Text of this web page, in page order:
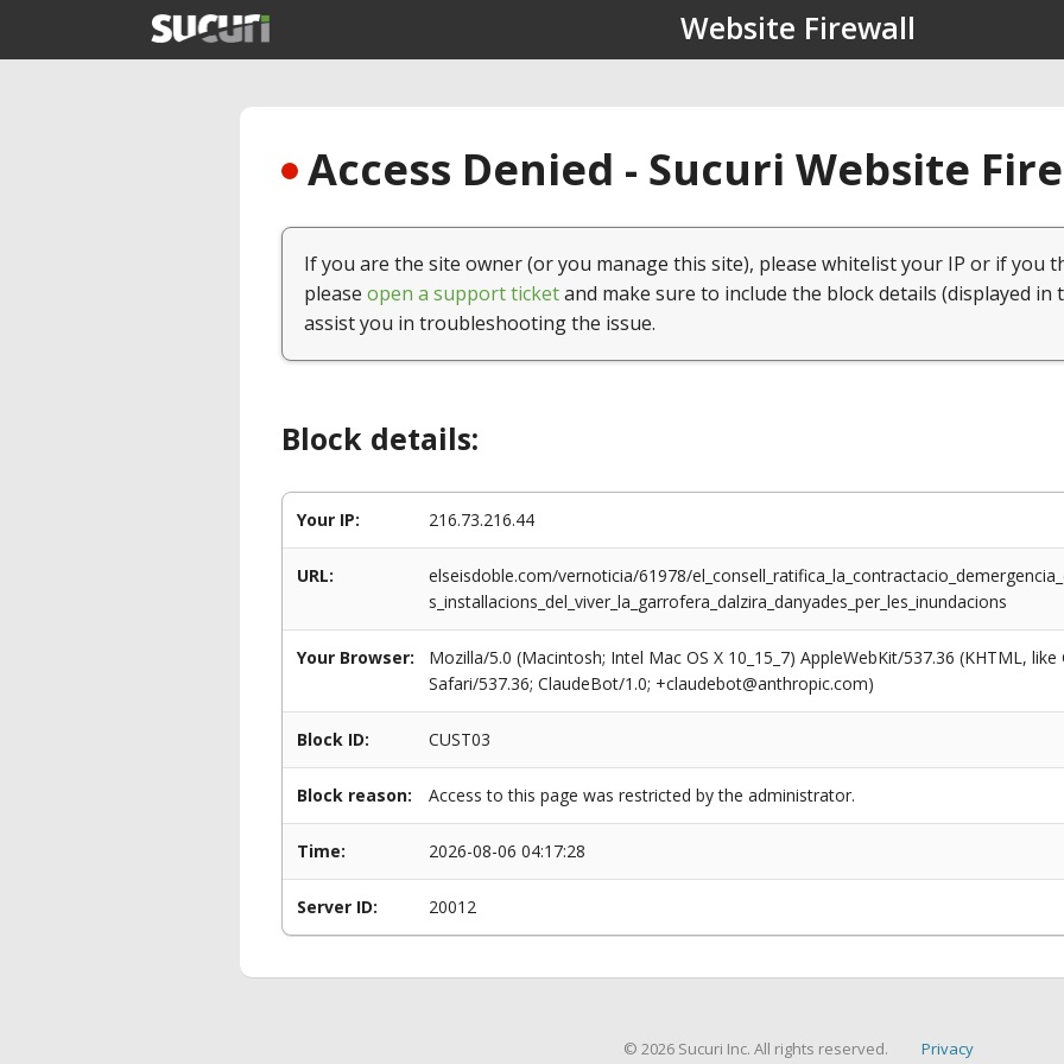
Website Firewall
Access Denied - Sucuri Website
If you are the site owner (or you manage this site), please whitelist your IP or if you
please open a support ticketand make sure to include the block details (displayed in
assist you in troubleshooting the issue.
Block details:
Your IP: 216.73.216.44
URL:
elseisdoble.com/vernoticia/61978/
s_installacions_del_viver_la_garrofera_dalzira_danyades_per_les_inundacions
Your Browser:
Mozilla/5.0 (Macintosh; Intel Mac OS X 10_15_7) AppleWebKit/537.36 (KHTML,
Safari/537.36; ClaudeBot/1.0; +claudebot@anthropic.com)
Block ID: CUST03
Block reason: Access to this page was restricted by the administrator.
Time: 2026-08-06 04:17:28
Server ID: 20012
© 2026 Sucuri Inc. All rights reserved. Privacy